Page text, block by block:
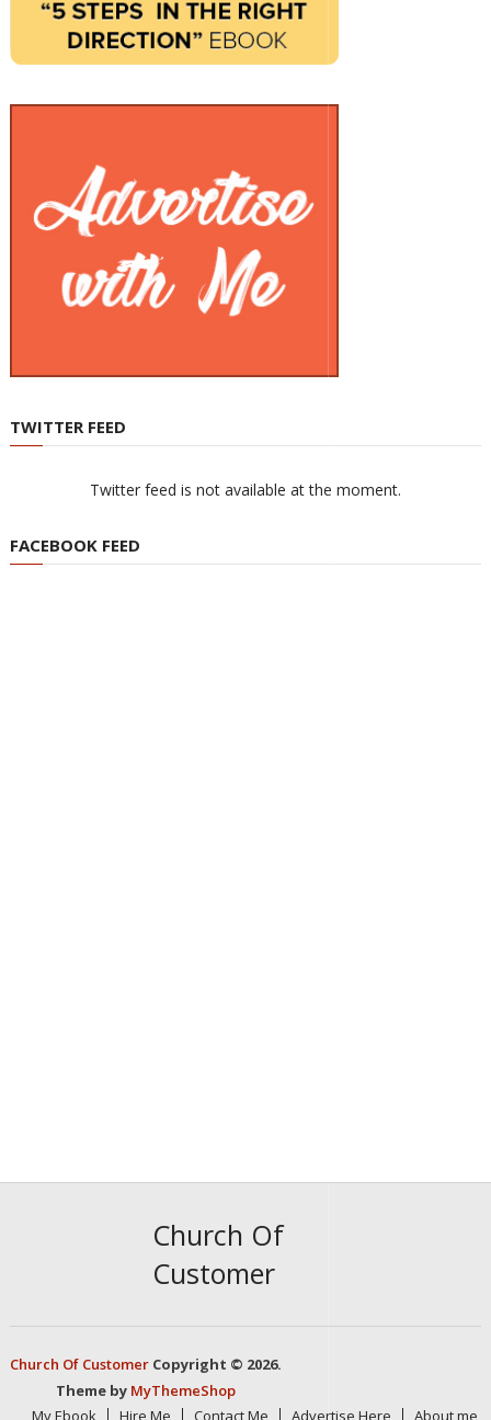
TWITTER FEED
Twitter feed is not available at the moment.
FACEBOOK FEED
Church Of
Customer
Church Of CustomerCopyright © 2026.
Theme by MyThemeShop
My Ebook
Hire Me Contact Me Advertise Here About me